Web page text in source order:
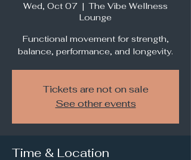
Wed, Oct 07
  |
The Vibe Wellness
Lounge
Functional movement for strength,
balance, performance, and longevity.
Tickets are not on sale
See other events
Time & Location